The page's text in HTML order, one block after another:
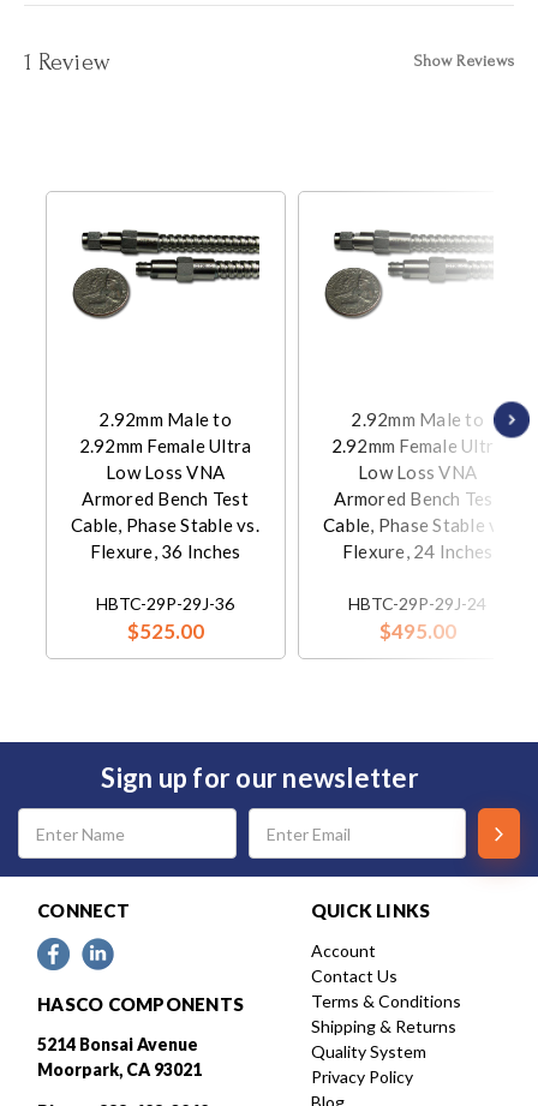
1 Review Show Reviews
2.92mm Male to
2.92mm Female Ultra
Low Loss VNA
Armored Bench Test
Cable, Phase Stable vs.
Flexure, 36 Inches
HBTC-29P-29J-36
$525.00
2.92mm Male to
2.92mm Female Ultra
Low Loss VNA
Armored Bench Test
Cable, Phase Stable vs.
Flexure, 24 Inches
HBTC-29P-29J-24
$495.00
Sign up for our newsletter
Email
Address
CONNECT
HASCO COMPONENTS
5214 Bonsai Avenue
Moorpark, CA 93021
QUICK LINKS
Account
Contact Us
Terms & Conditions
Shipping & Returns
Quality System
Privacy Policy
Blog